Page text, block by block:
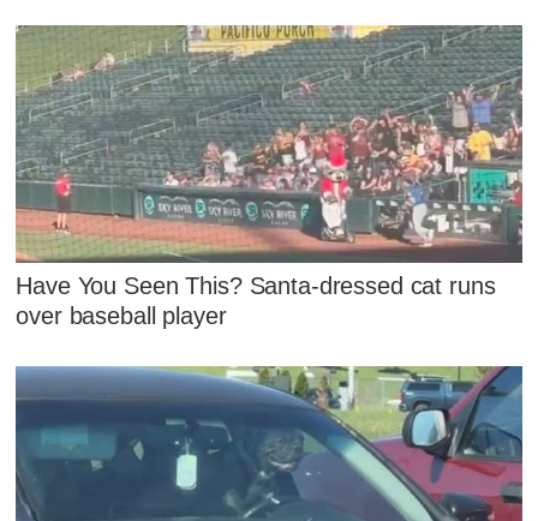
Have You Seen This? Santa-dressed cat runs
over baseball player